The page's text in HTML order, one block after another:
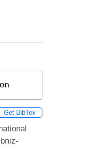
Get BibTex